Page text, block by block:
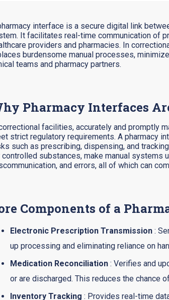
interface is a secure digital link
It facilitates real-time communication of
providers and pharmacies. In
burdensome manual processes,
teams and pharmacy partners.
Pharmacy Interfaces
facilities, accurately and promptly
strict regulatory requirements. A pharmacy
such as prescribing, dispensing, and
substances, make manual systems
and errors, all of which can
Components of a
Electronic Prescription Transmission :
up processing and eliminating reliance on
Medication Reconciliation : Verifies and
or are discharged. This reduces the chance
Inventory Tracking : Provides real-time